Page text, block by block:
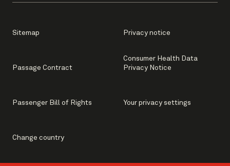
Sitemap Privacy notice
Passage Contract
Consumer Health Data
Privacy Notice
Passenger Bill of Rights Your privacy settings
Change country